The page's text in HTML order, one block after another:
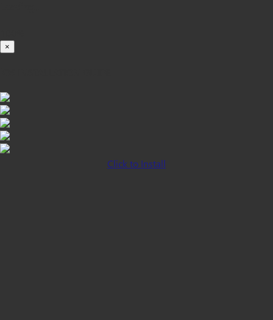
×
Click to Install